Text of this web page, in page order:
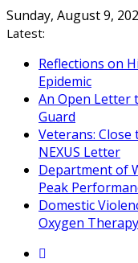
Skip
to
Sunday, August 9,
Latest:
Reflections on
Epidemic
An Open Letter
Guard
Veterans: Close
NEXUS Letter
Department of
Peak
Domestic
Oxygen Therapy